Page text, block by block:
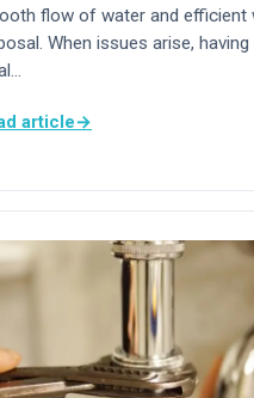
flow of water and efficient
When issues arise,
article→